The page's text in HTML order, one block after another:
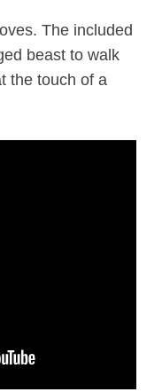
The included
beast to walk
the touch of a